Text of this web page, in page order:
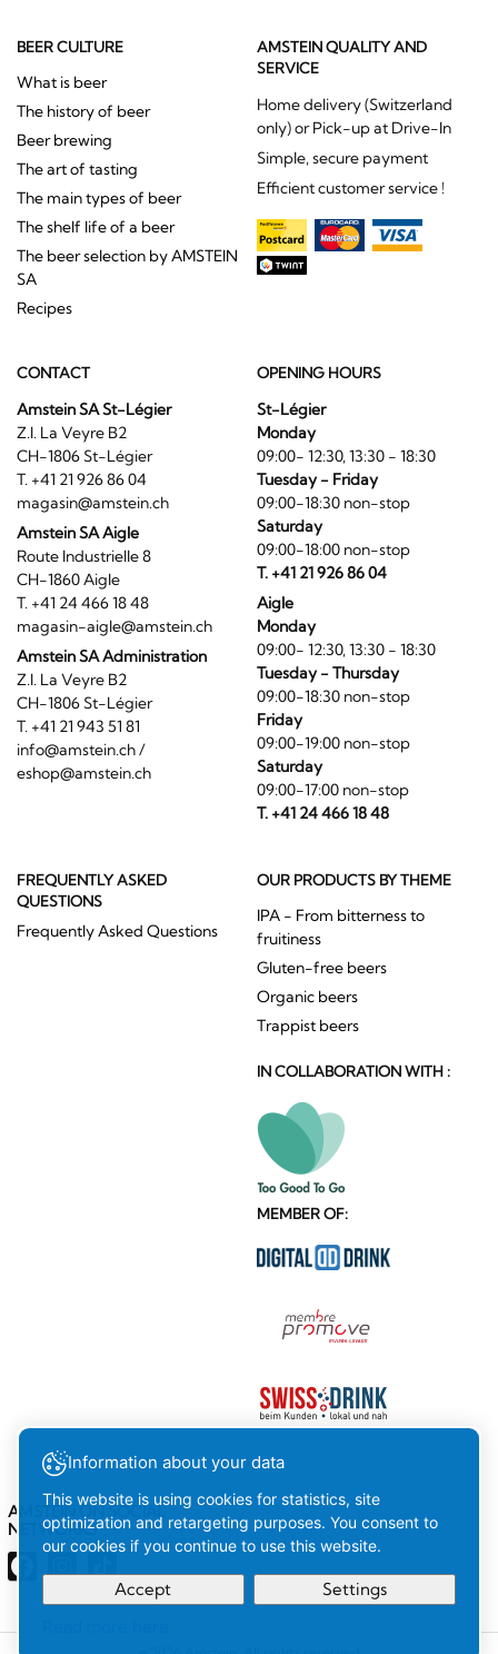
BEER CULTURE
What is beer
The history of beer
Beer brewing
The art of tasting
The main types of beer
The shelf life of a beer
The beer selection by AMSTEIN
SA
Recipes
AMSTEIN QUALITY AND
SERVICE
Home delivery (Switzerland
only) or Pick-up at Drive-In
Simple, secure payment
Efficient customer service !
CONTACT
Amstein SA St-Légier
Z.I. La Veyre B2
CH-1806 St-Légier
T. +41 21 926 86 04
magasin@amstein.ch
Amstein SA Aigle
Route Industrielle 8
CH-1860 Aigle
T. +41 24 466 18 48
magasin-aigle@amstein.ch
Amstein SA Administration
Z.I. La Veyre B2
CH-1806 St-Légier
T. +41 21 943 51 81
info@amstein.ch/
eshop@amstein.ch
OPENING HOURS
St-Légier
Monday
09:00- 12:30, 13:30 - 18:30
Tuesday - Friday
09:00-18:30 non-stop
Saturday
09:00-18:00 non-stop
T. +41 21 926 86 04
Aigle
Monday
09:00- 12:30, 13:30 - 18:30
Tuesday - Thursday
09:00-18:30 non-stop
Friday
09:00-19:00 non-stop
Saturday
09:00-17:00 non-stop
T. +41 24 466 18 48
FREQUENTLY ASKED
QUESTIONS
Frequently Asked Questions
OUR PRODUCTS BY THEME
IPA - From bitterness to
fruitiness
Gluten-free beers
Organic beers
Trappist beers
IN COLLABORATION WITH :
MEMBER OF:
AMSTEIN ON SOCIAL
NETWORKS
Information about your data
This website is using cookies for statistics, site
optimization and retargeting purposes. You consent to
our cookies if you continue to use this website.
Accept Settings